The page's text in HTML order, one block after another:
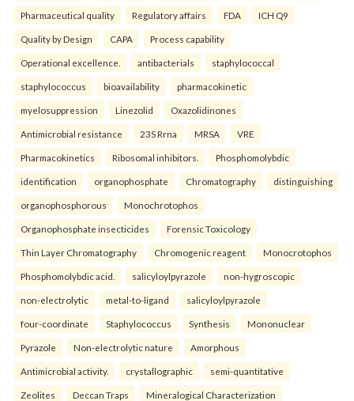
Pharmaceutical quality Regulatory affairs FDA ICH Q9
Quality by Design CAPA Process capability
Operational excellence. antibacterials staphylococcal
staphylococcus bioavailability pharmacokinetic
myelosuppression Linezolid Oxazolidinones
Antimicrobial resistance 23S Rrna MRSA VRE
Pharmacokinetics Ribosomal inhibitors. Phosphomolybdic
identification organophosphate Chromatography distinguishing
organophosphorous Monochrotophos
Organophosphate insecticides Forensic Toxicology
Thin Layer Chromatography Chromogenic reagent Monocrotophos
Phosphomolybdic acid. salicyloylpyrazole non-hygroscopic
non-electrolytic metal-to-ligand salicyloylpyrazole
four-coordinate Staphylococcus Synthesis Mononuclear
Pyrazole Non-electrolytic nature Amorphous
Antimicrobial activity. crystallographic semi-quantitative
Zeolites Deccan Traps Mineralogical Characterization